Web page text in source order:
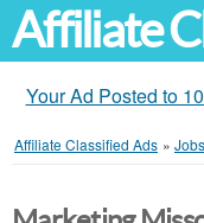
Affiliate
Your Ad Posted to
Affiliate Classified Ads » Jobs